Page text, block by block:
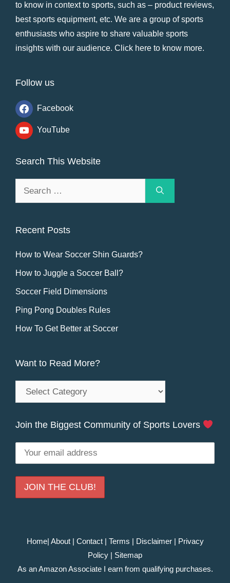
to know in context to sports, such as – product reviews,
best sports equipment, etc. We are a group of sports
enthusiasts who aspire to share valuable sports
insights with our audience. Click here to know more.
Follow us
Facebook
YouTube
Search This Website
Recent Posts
How to Wear Soccer Shin Guards?
How to Juggle a Soccer Ball?
Soccer Field Dimensions
Ping Pong Doubles Rules
How To Get Better at Soccer
Want to Read More?
Want
to
More?
Join the Biggest Community of Sports Lovers
Home| About| Contact| Terms | Disclaimer| Privacy
Policy | Sitemap
As an Amazon Associate I earn from qualifying purchases.